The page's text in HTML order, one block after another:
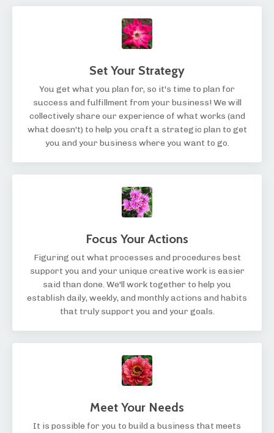
Set Your Strategy
You get what you plan for, so it's time to plan for
success and fulfillment from your business! We will
collectively share our experience of what works (and
what doesn't) to help you craft a strategic plan to get
you and your business where you want to go.
Focus Your Actions
Figuring out what processes and procedures best
support you and your unique creative work is easier
said than done. We'll work together to help you
establish daily, weekly, and monthly actions and habits
that truly support you and your goals.
Meet Your Needs
It is possible for you to build a business that meets